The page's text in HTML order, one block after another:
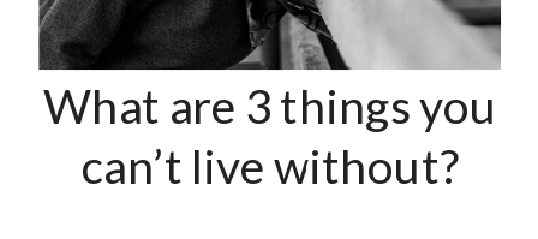
What are 3 things you
can’t live without?